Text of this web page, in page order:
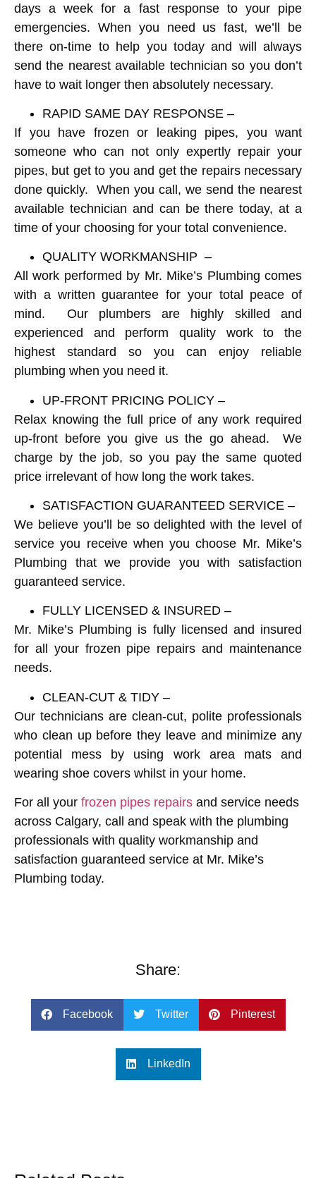
days a week for a fast response to your pipe
emergencies. When you need us fast, we’ll be
there on-time to help you today and will always
send the nearest available technician so you don’t
have to wait longer then absolutely necessary.
RAPID SAME DAY RESPONSE –
If you have frozen or leaking pipes, you want
someone who can not only expertly repair your
pipes, but get to you and get the repairs necessary
done quickly. When you call, we send the nearest
available technician and can be there today, at a
time of your choosing for your total convenience.
QUALITY WORKMANSHIP –
All work performed by Mr. Mike’s Plumbing comes
with a written guarantee for your total peace of
mind. Our plumbers are highly skilled and
experienced and perform quality work to the
highest standard so you can enjoy reliable
plumbing when you need it.
UP-FRONT PRICING POLICY –
Relax knowing the full price of any work required
up-front before you give us the go ahead. We
charge by the job, so you pay the same quoted
price irrelevant of how long the work takes.
SATISFACTION GUARANTEED SERVICE –
We believe you’ll be so delighted with the level of
service you receive when you choose Mr. Mike’s
Plumbing that we provide you with satisfaction
guaranteed service.
FULLY LICENSED & INSURED –
Mr. Mike’s Plumbing is fully licensed and insured
for all your frozen pipe repairs and maintenance
needs.
CLEAN-CUT & TIDY –
Our technicians are clean-cut, polite professionals
who clean up before they leave and minimize any
potential mess by using work area mats and
wearing shoe covers whilst in your home.
For all your frozen pipes repairs and service needs
across Calgary, call and speak with the plumbing
professionals with quality workmanship and
satisfaction guaranteed service at Mr. Mike’s
Plumbing today.
Share:
Facebook Twitter Pinterest
LinkedIn